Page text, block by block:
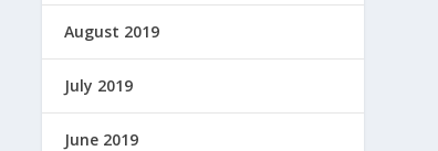
August 2019
July 2019
June 2019